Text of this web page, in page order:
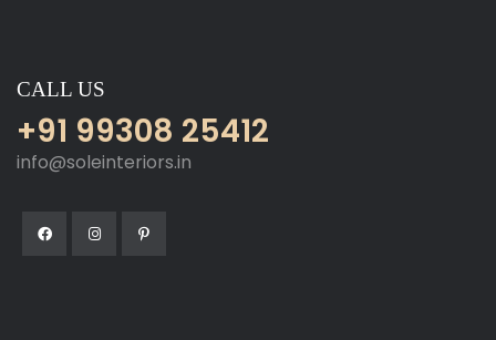
CALL US
+91 99308 25412
info@soleinteriors.in